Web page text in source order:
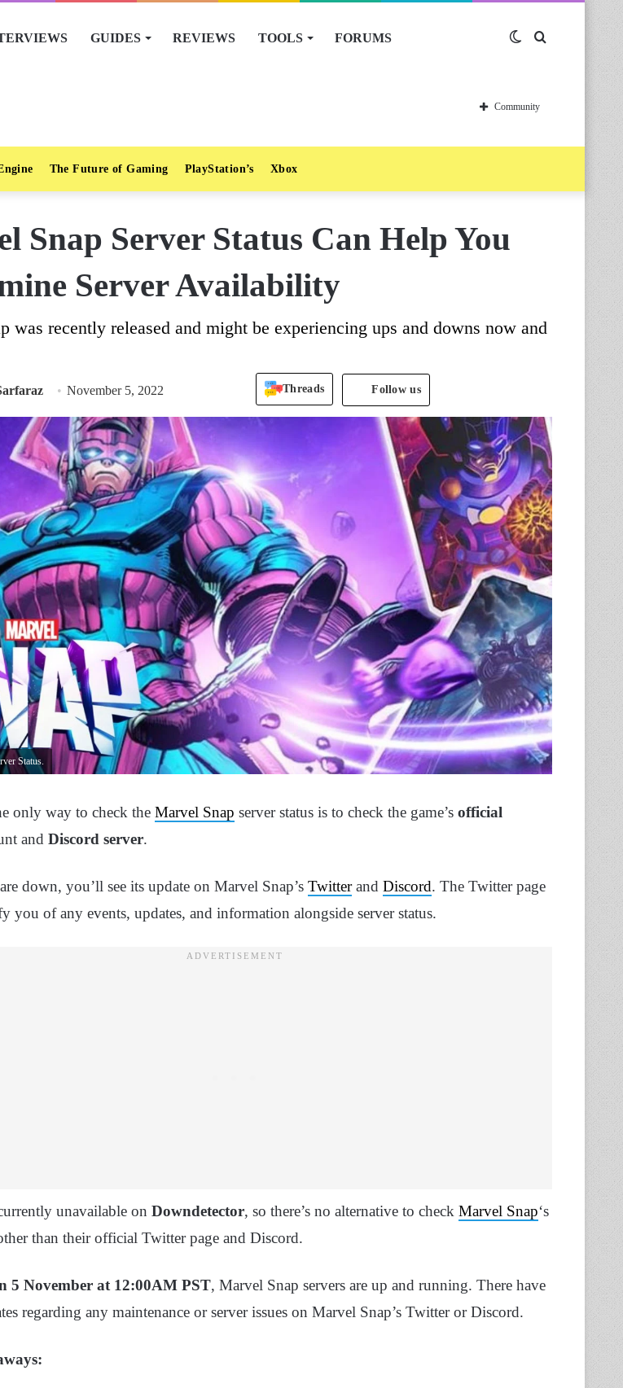
GUIDES REVIEWS TOOLS FORUMS Switch
skin
Community
The Future of Gaming PlayStation’s Xbox
Snap Server Status Can Help You
Server Availability
was recently released and might be experiencing ups and downs now and
November 5, 2022 Threads Follow us
Status.
only way to check the Marvel Snap server status is to check the game’s official
and Discord server.
down, you’ll see its update on Marvel Snap’s Twitterand Discord. The Twitter page
you of any events, updates, and information alongside server status.
unavailable on Downdetector, so there’s no alternative to check Marvel Snap‘s
than their official Twitter page and Discord.
5 November at 12:00AM PST, Marvel Snap servers are up and running. There have
regarding any maintenance or server issues on Marvel Snap’s Twitter or Discord.